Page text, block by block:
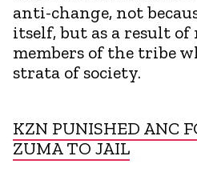
anti-change, not
itself, but as a result
members of the tribe
strata of society.
KZN PUNISHED ANC
ZUMA TO JAIL